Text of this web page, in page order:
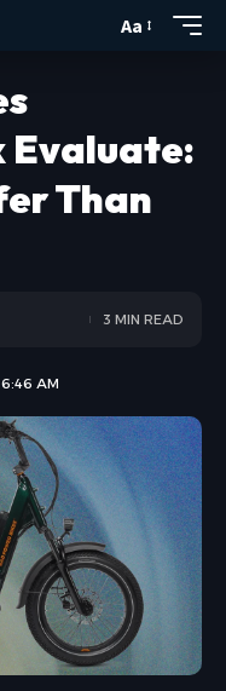
Aa
Evaluate:
Than
AM
3 MIN READ